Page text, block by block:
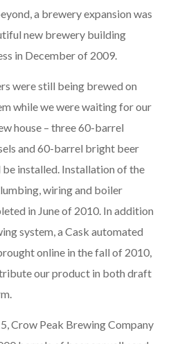
a brewery expansion was
new brewery building
in December of 2009.
were still being brewed on
while we were waiting for our
house – three 60-barrel
and 60-barrel bright beer
installed. Installation of the
wiring and boiler
in June of 2010. In addition
system, a Cask automated
online in the fall of 2010,
our product in both draft
Crow Peak Brewing Company